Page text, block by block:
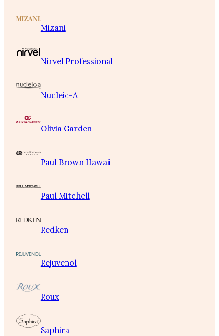
Mizani
Nirvel Professional
Nucleic-A
Olivia Garden
Paul Brown Hawaii
Paul Mitchell
Redken
Rejuvenol
Roux
Saphira